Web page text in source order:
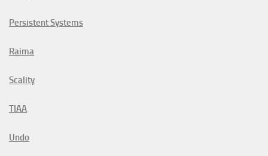
Persistent Systems
Raima
Scality
TIAA
Undo